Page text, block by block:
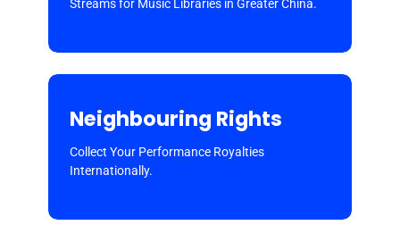
Streams for Music Libraries in Greater China.
Neighbouring Rights
Collect Your Performance Royalties
Internationally.